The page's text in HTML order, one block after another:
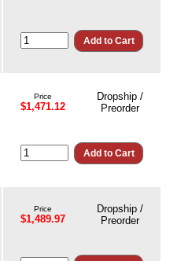
Price
$1,471.12
Dropship /
Preorder
Price
$1,489.97
Dropship /
Preorder